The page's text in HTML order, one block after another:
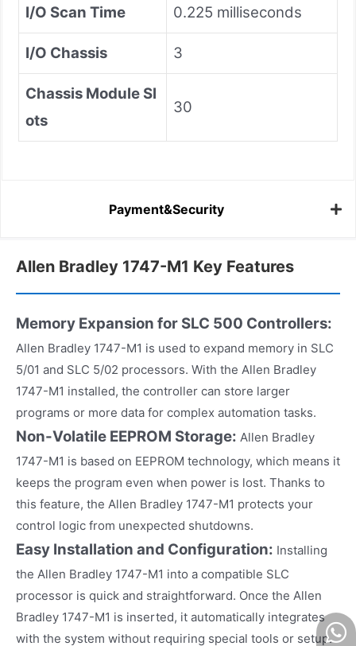
I/O Scan Time 0.225 milliseconds
I/O Chassis 3
Chassis Module Sl
ots
30
Payment&Security
Allen Bradley 1747-M1 Key Features
Memory Expansion for SLC 500 Controllers:
Allen Bradley 1747-M1 is used to expand memory in SLC
5/01 and SLC 5/02 processors. With the Allen Bradley
1747-M1 installed, the controller can store larger
programs or more data for complex automation tasks.
Non-Volatile EEPROM Storage: Allen Bradley
1747-M1 is based on EEPROM technology, which means it
keeps the program even when power is lost. Thanks to
this feature, the Allen Bradley 1747-M1 protects your
control logic from unexpected shutdowns.
Easy Installation and Configuration: Installing
the Allen Bradley 1747-M1 into a compatible SLC
processor is quick and straightforward. Once the Allen
Bradley 1747-M1 is inserted, it automatically integrates
with the system without requiring special tools or setup.